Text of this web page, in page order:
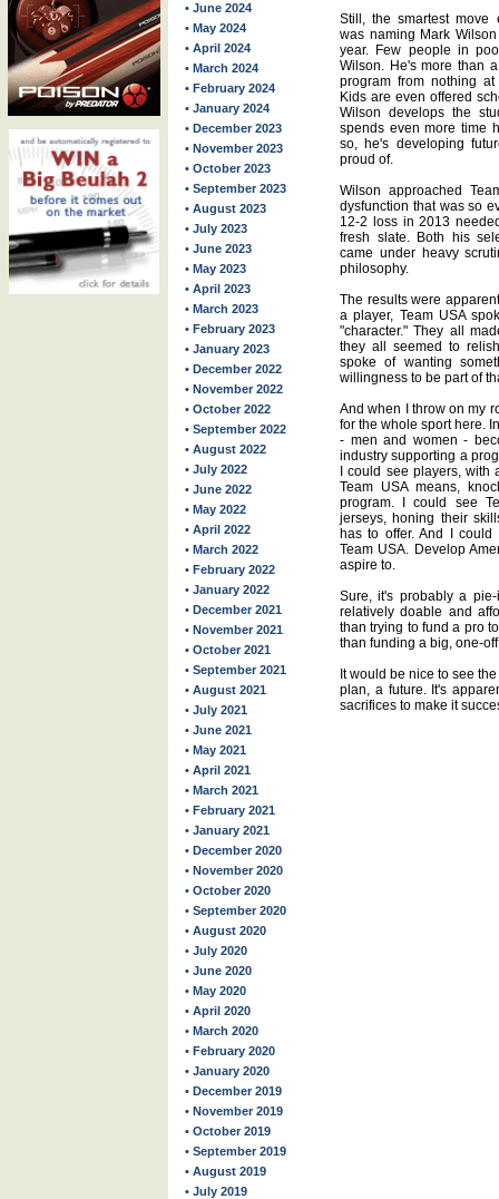
• June 2024
• May 2024
• April 2024
• March 2024
• February 2024
• January 2024
• December 2023
• November 2023
• October 2023
• September 2023
• August 2023
• July 2023
• June 2023
• May 2023
• April 2023
• March 2023
• February 2023
• January 2023
• December 2022
• November 2022
• October 2022
• September 2022
• August 2022
• July 2022
• June 2022
• May 2022
• April 2022
• March 2022
• February 2022
• January 2022
• December 2021
• November 2021
• October 2021
• September 2021
• August 2021
• July 2021
• June 2021
• May 2021
• April 2021
• March 2021
• February 2021
• January 2021
• December 2020
• November 2020
• October 2020
• September 2020
• August 2020
• July 2020
• June 2020
• May 2020
• April 2020
• March 2020
• February 2020
• January 2020
• December 2019
• November 2019
• October 2019
• September 2019
• August 2019
• July 2019
Still, the smartest move
was naming Mark
year. Few people in
Wilson. He's more than
program from nothing
Kids are even offered
Wilson develops the
spends even more time
so, he's developing
proud of.
Wilson approached
dysfunction that was so
12-2 loss in 2013
fresh slate. Both his
came under heavy
philosophy.
The results were
a player, Team USA
"character." They all
they all seemed to
spoke of wanting
willingness to be part of
And when I throw on my
for the whole sport here.
- men and women -
industry supporting a
I could see players,
Team USA means,
program. I could see
jerseys, honing their
has to offer. And I
Team USA. Develop
aspire to.
Sure, it's probably a
relatively doable and
than trying to fund a pro
than funding a big, one-
It would be nice to see
plan, a future. It's
sacrifices to make it